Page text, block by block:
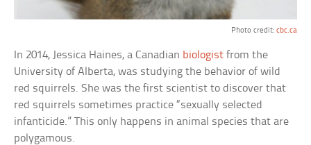
Photo credit: cbc.ca
In 2014, Jessica Haines, a Canadian biologist from the
University of Alberta, was studying the behavior of wild
red squirrels. She was the first scientist to discover that
red squirrels sometimes practice “sexually selected
infanticide.” This only happens in animal species that are
polygamous.